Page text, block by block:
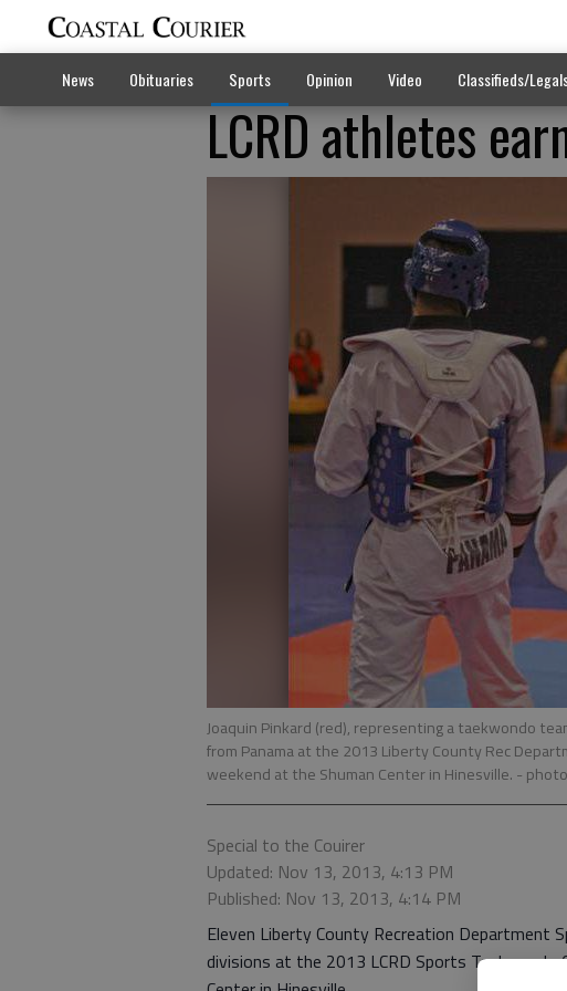
News Obituaries Sports Opinion Video Classifieds/
LCRD athletes
Joaquin Pinkard (red), representing a taekwondo
from Panama at the 2013 Liberty County Rec
weekend at the Shuman Center in Hinesville. -
Special to the Couirer
Updated: Nov 13, 2013, 4:13 PM
Published: Nov 13, 2013, 4:14 PM
Eleven Liberty County Recreation Department
divisions at the 2013 LCRD Sports Taekwondo